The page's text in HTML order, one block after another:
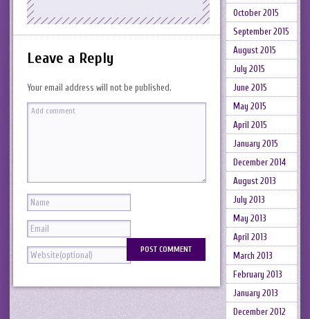
Leave a Reply
Your email address will not be published.
October 2015
September 2015
August 2015
July 2015
June 2015
May 2015
April 2015
January 2015
December 2014
August 2013
July 2013
May 2013
April 2013
March 2013
February 2013
January 2013
December 2012